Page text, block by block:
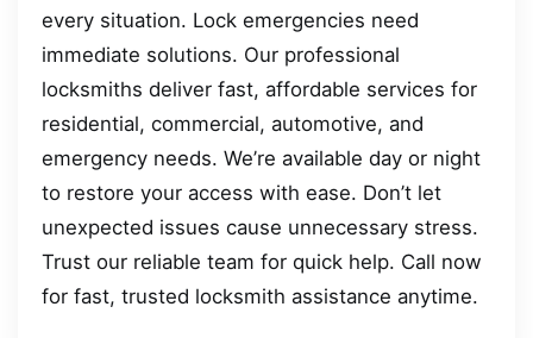
every situation. Lock emergencies need
immediate solutions. Our professional
locksmiths deliver fast, affordable services for
residential, commercial, automotive, and
emergency needs. We’re available day or night
to restore your access with ease. Don’t let
unexpected issues cause unnecessary stress.
Trust our reliable team for quick help. Call now
for fast, trusted locksmith assistance anytime.